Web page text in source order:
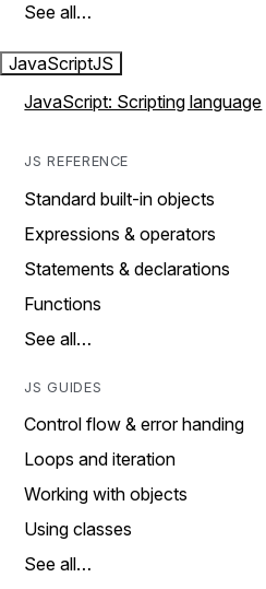
See all…
JavaScriptJS
JavaScript: Scripting language
JS REFERENCE
Standard built-in objects
Expressions & operators
Statements & declarations
Functions
See all…
JS GUIDES
Control flow & error handing
Loops and iteration
Working with objects
Using classes
See all…